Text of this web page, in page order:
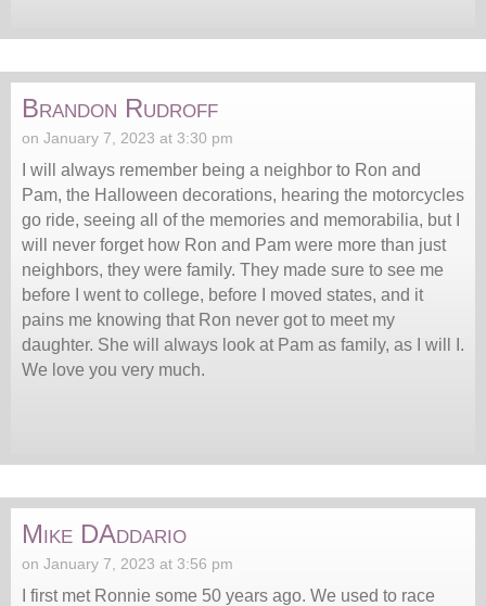
Brandon Rudroff
on January 7, 2023 at 3:30 pm
I will always remember being a neighbor to Ron and
Pam, the Halloween decorations, hearing the motorcycles
go ride, seeing all of the memories and memorabilia, but I
will never forget how Ron and Pam were more than just
neighbors, they were family. They made sure to see me
before I went to college, before I moved states, and it
pains me knowing that Ron never got to meet my
daughter. She will always look at Pam as family, as I will I.
We love you very much.
Mike DAddario
on January 7, 2023 at 3:56 pm
I first met Ronnie some 50 years ago. We used to race